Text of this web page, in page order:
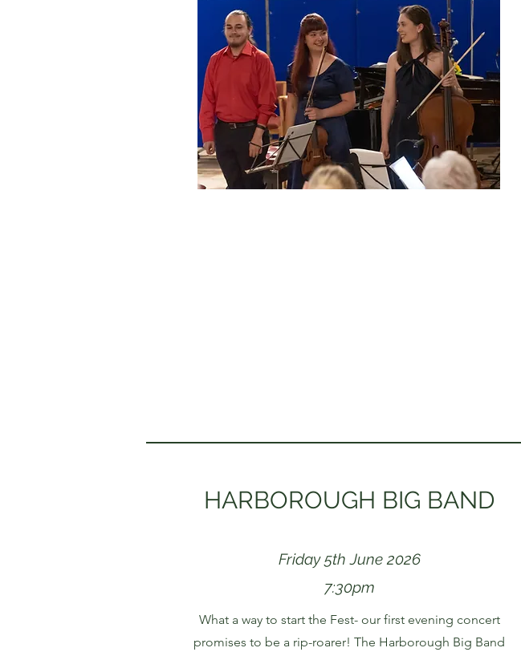
HARBOROUGH BIG BAND
Friday 5th June 2026
7:30pm
What a way to start the Fest- our first evening concert
promises to be a rip-roarer! The Harborough Big Band